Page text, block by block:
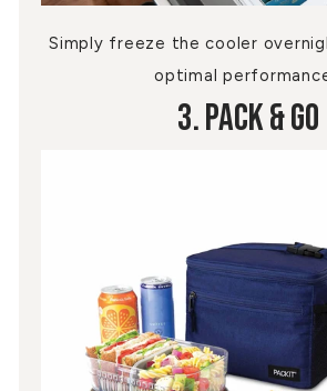
Simply freeze the cooler
optimal
3. Pack & Go